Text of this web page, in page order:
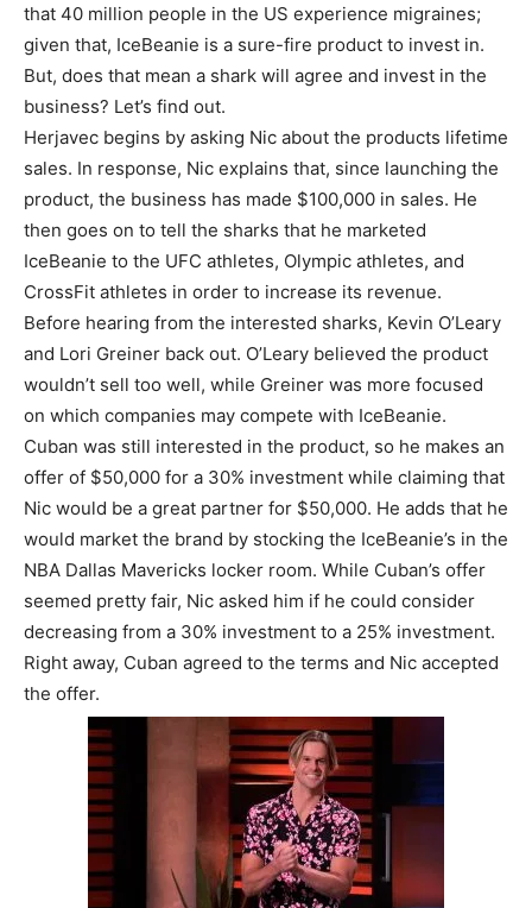
that 40 million people in the US experience migraines;
given that, IceBeanie is a sure-fire product to invest in.
But, does that mean a shark will agree and invest in the
business? Let’s find out.
Herjavec begins by asking Nic about the products lifetime
sales. In response, Nic explains that, since launching the
product, the business has made $100,000 in sales. He
then goes on to tell the sharks that he marketed
IceBeanie to the UFC athletes, Olympic athletes, and
CrossFit athletes in order to increase its revenue.
Before hearing from the interested sharks, Kevin O’Leary
and Lori Greiner back out. O’Leary believed the product
wouldn’t sell too well, while Greiner was more focused
on which companies may compete with IceBeanie.
Cuban was still interested in the product, so he makes an
offer of $50,000 for a 30% investment while claiming that
Nic would be a great partner for $50,000. He adds that he
would market the brand by stocking the IceBeanie’s in the
NBA Dallas Mavericks locker room. While Cuban’s offer
seemed pretty fair, Nic asked him if he could consider
decreasing from a 30% investment to a 25% investment.
Right away, Cuban agreed to the terms and Nic accepted
the offer.